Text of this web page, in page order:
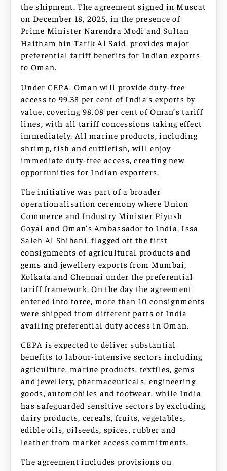
the shipment. The agreement signed in Muscat
on December 18, 2025, in the presence of
Prime Minister Narendra Modi and Sultan
Haitham bin Tarik Al Said, provides major
preferential tariff benefits for Indian exports
to Oman.
Under CEPA, Oman will provide duty-free
access to 99.38 per cent of India’s exports by
value, covering 98.08 per cent of Oman’s tariff
lines, with all tariff concessions taking effect
immediately. All marine products, including
shrimp, fish and cuttlefish, will enjoy
immediate duty-free access, creating new
opportunities for Indian exporters.
The initiative was part of a broader
operationalisation ceremony where Union
Commerce and Industry Minister Piyush
Goyal and Oman’s Ambassador to India, Issa
Saleh Al Shibani, flagged off the first
consignments of agricultural products and
gems and jewellery exports from Mumbai,
Kolkata and Chennai under the preferential
tariff framework. On the day the agreement
entered into force, more than 10 consignments
were shipped from different parts of India
availing preferential duty access in Oman.
CEPA is expected to deliver substantial
benefits to labour-intensive sectors including
agriculture, marine products, textiles, gems
and jewellery, pharmaceuticals, engineering
goods, automobiles and footwear, while India
has safeguarded sensitive sectors by excluding
dairy products, cereals, fruits, vegetables,
edible oils, oilseeds, spices, rubber and
leather from market access commitments.
The agreement includes provisions on